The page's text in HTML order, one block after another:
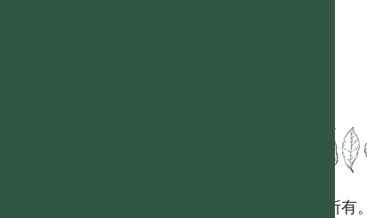
國立台灣大學生態學與演化生物學研究所 版權所有。